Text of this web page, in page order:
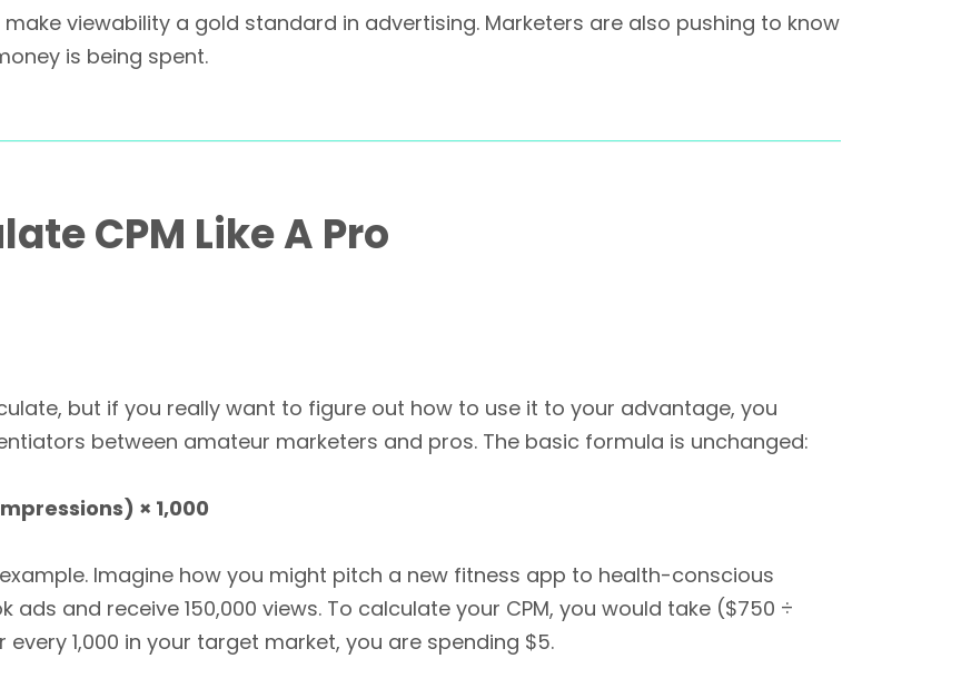
make viewability a gold standard in advertising. Marketers are also pushing to know
is being spent.
CPM Like A Pro
but if you really want to figure out how to use it to your advantage, you
between amateur marketers and pros. The basic formula is unchanged:
× 1,000
Imagine how you might pitch a new fitness app to health-conscious
ads and receive 150,000 views. To calculate your CPM, you would take ($750 ÷
every 1,000 in your target market, you are spending $5.